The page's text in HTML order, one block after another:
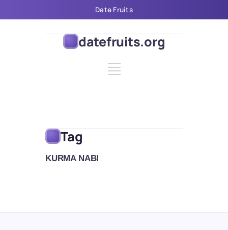
Date Fruits
datefruits.org
Tag
KURMA NABI